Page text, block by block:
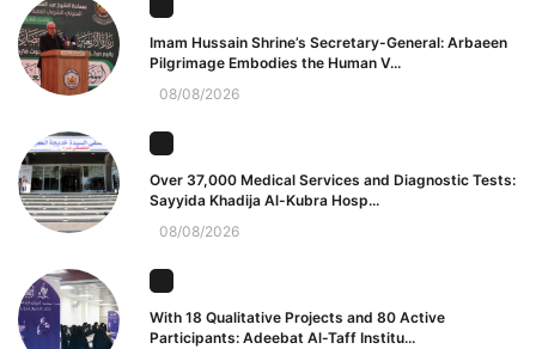
Imam Hussain Shrine’s Secretary-General: Arbaeen
Pilgrimage Embodies the Human V...
08/08/2026
Over 37,000 Medical Services and Diagnostic Tests:
Sayyida Khadija Al-Kubra Hosp...
08/08/2026
With 18 Qualitative Projects and 80 Active
Participants: Adeebat Al-Taff Institu...